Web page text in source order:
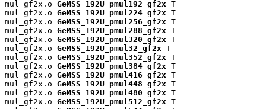
mul_gf2x.o GeMSS_192U_pmul192_gf2x T
mul_gf2x.o GeMSS_192U_pmul224_gf2x T
mul_gf2x.o GeMSS_192U_pmul256_gf2x T
mul_gf2x.o GeMSS_192U_pmul288_gf2x T
mul_gf2x.o GeMSS_192U_pmul320_gf2x T
mul_gf2x.o GeMSS_192U_pmul32_gf2x T
mul_gf2x.o GeMSS_192U_pmul352_gf2x T
mul_gf2x.o GeMSS_192U_pmul384_gf2x T
mul_gf2x.o GeMSS_192U_pmul416_gf2x T
mul_gf2x.o GeMSS_192U_pmul448_gf2x T
mul_gf2x.o GeMSS_192U_pmul480_gf2x T
mul_gf2x.o GeMSS_192U_pmul512_gf2x T